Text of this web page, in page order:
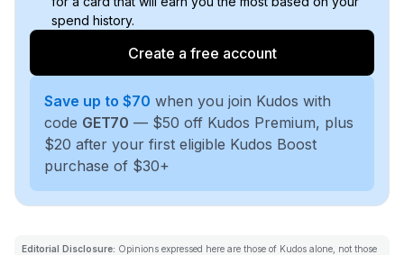
spend history.
Create a free account
Save up to $70 when you join Kudos with
code GET70 — $50 off Kudos Premium, plus
$20 after your first eligible Kudos Boost
purchase of $30+
Editorial Disclosure: Opinions expressed here are those of Kudos alone, not those